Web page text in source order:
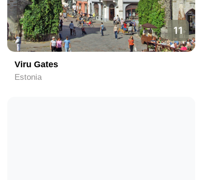
11
Viru Gates
Estonia